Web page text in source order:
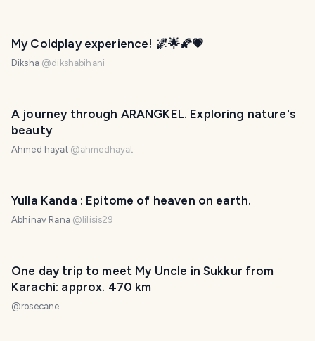
My Coldplay experience! 🌌🌟🌠💗
Diksha @dikshabihani
A journey through ARANGKEL. Exploring nature's
beauty
Ahmed hayat @ahmedhayat
Yulla Kanda : Epitome of heaven on earth.
Abhinav Rana @ lilisis29
One day trip to meet My Uncle in Sukkur from
Karachi: approx. 470 km
@rosecane